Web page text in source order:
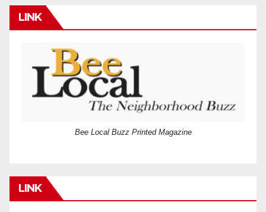
LINK
Bee Local Buzz Printed Magazine
LINK